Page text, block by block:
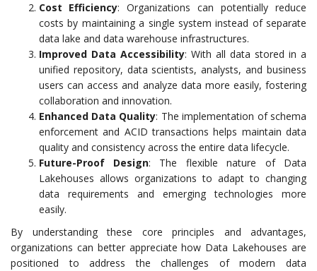
Cost Efficiency: Organizations can potentially reduce
costs by maintaining a single system instead of separate
data lake and data warehouse infrastructures.
Improved Data Accessibility: With all data stored in a
unified repository, data scientists, analysts, and business
users can access and analyze data more easily, fostering
collaboration and innovation.
Enhanced Data Quality: The implementation of schema
enforcement and ACID transactions helps maintain data
quality and consistency across the entire data lifecycle.
Future-Proof Design: The flexible nature of Data
Lakehouses allows organizations to adapt to changing
data requirements and emerging technologies more
easily.
By understanding these core principles and advantages,
organizations can better appreciate how Data Lakehouses are
positioned to address the challenges of modern data